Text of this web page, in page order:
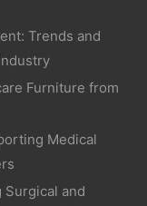
Trends and
Furniture from
Medical
Surgical and